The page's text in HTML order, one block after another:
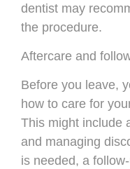
dentist may
the procedure.
Aftercare and
Before you leave,
how to care for
This might include
and managing
is needed, a